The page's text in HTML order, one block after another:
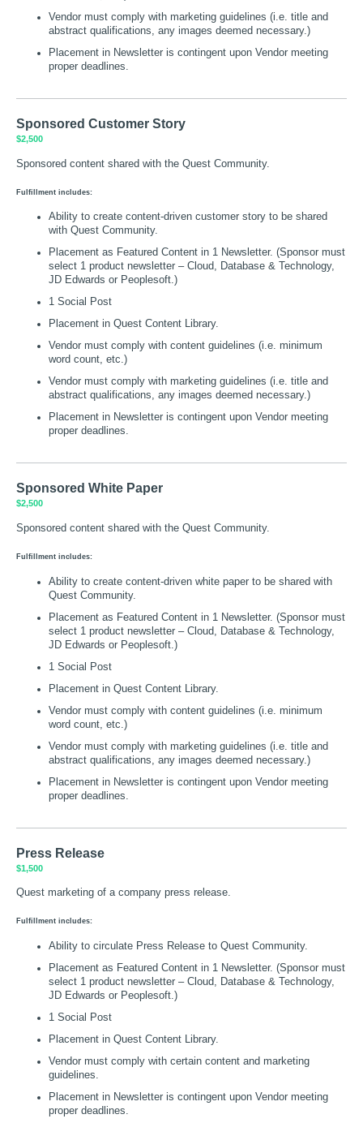
Vendor must comply with marketing guidelines (i.e. title and
abstract qualifications, any images deemed necessary.)
Placement in Newsletter is contingent upon Vendor meeting
proper deadlines.
Sponsored Customer Story
$2,500
Sponsored content shared with the Quest Community.
Fulfillment includes:
Ability to create content-driven customer story to be shared
with Quest Community.
Placement as Featured Content in 1 Newsletter. (Sponsor must
select 1 product newsletter – Cloud, Database & Technology,
JD Edwards or Peoplesoft.)
1 Social Post
Placement in Quest Content Library.
Vendor must comply with content guidelines (i.e. minimum
word count, etc.)
Vendor must comply with marketing guidelines (i.e. title and
abstract qualifications, any images deemed necessary.)
Placement in Newsletter is contingent upon Vendor meeting
proper deadlines.
Sponsored White Paper
$2,500
Sponsored content shared with the Quest Community.
Fulfillment includes:
Ability to create content-driven white paper to be shared with
Quest Community.
Placement as Featured Content in 1 Newsletter. (Sponsor must
select 1 product newsletter – Cloud, Database & Technology,
JD Edwards or Peoplesoft.)
1 Social Post
Placement in Quest Content Library.
Vendor must comply with content guidelines (i.e. minimum
word count, etc.)
Vendor must comply with marketing guidelines (i.e. title and
abstract qualifications, any images deemed necessary.)
Placement in Newsletter is contingent upon Vendor meeting
proper deadlines.
Press Release
$1,500
Quest marketing of a company press release.
Fulfillment includes:
Ability to circulate Press Release to Quest Community.
Placement as Featured Content in 1 Newsletter. (Sponsor must
select 1 product newsletter – Cloud, Database & Technology,
JD Edwards or Peoplesoft.)
1 Social Post
Placement in Quest Content Library.
Vendor must comply with certain content and marketing
guidelines.
Placement in Newsletter is contingent upon Vendor meeting
proper deadlines.